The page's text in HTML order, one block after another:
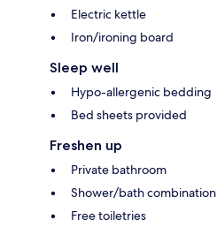
Electric kettle
Iron/ironing board
Sleep well
Hypo-allergenic bedding
Bed sheets provided
Freshen up
Private bathroom
Shower/bath combination
Free toiletries